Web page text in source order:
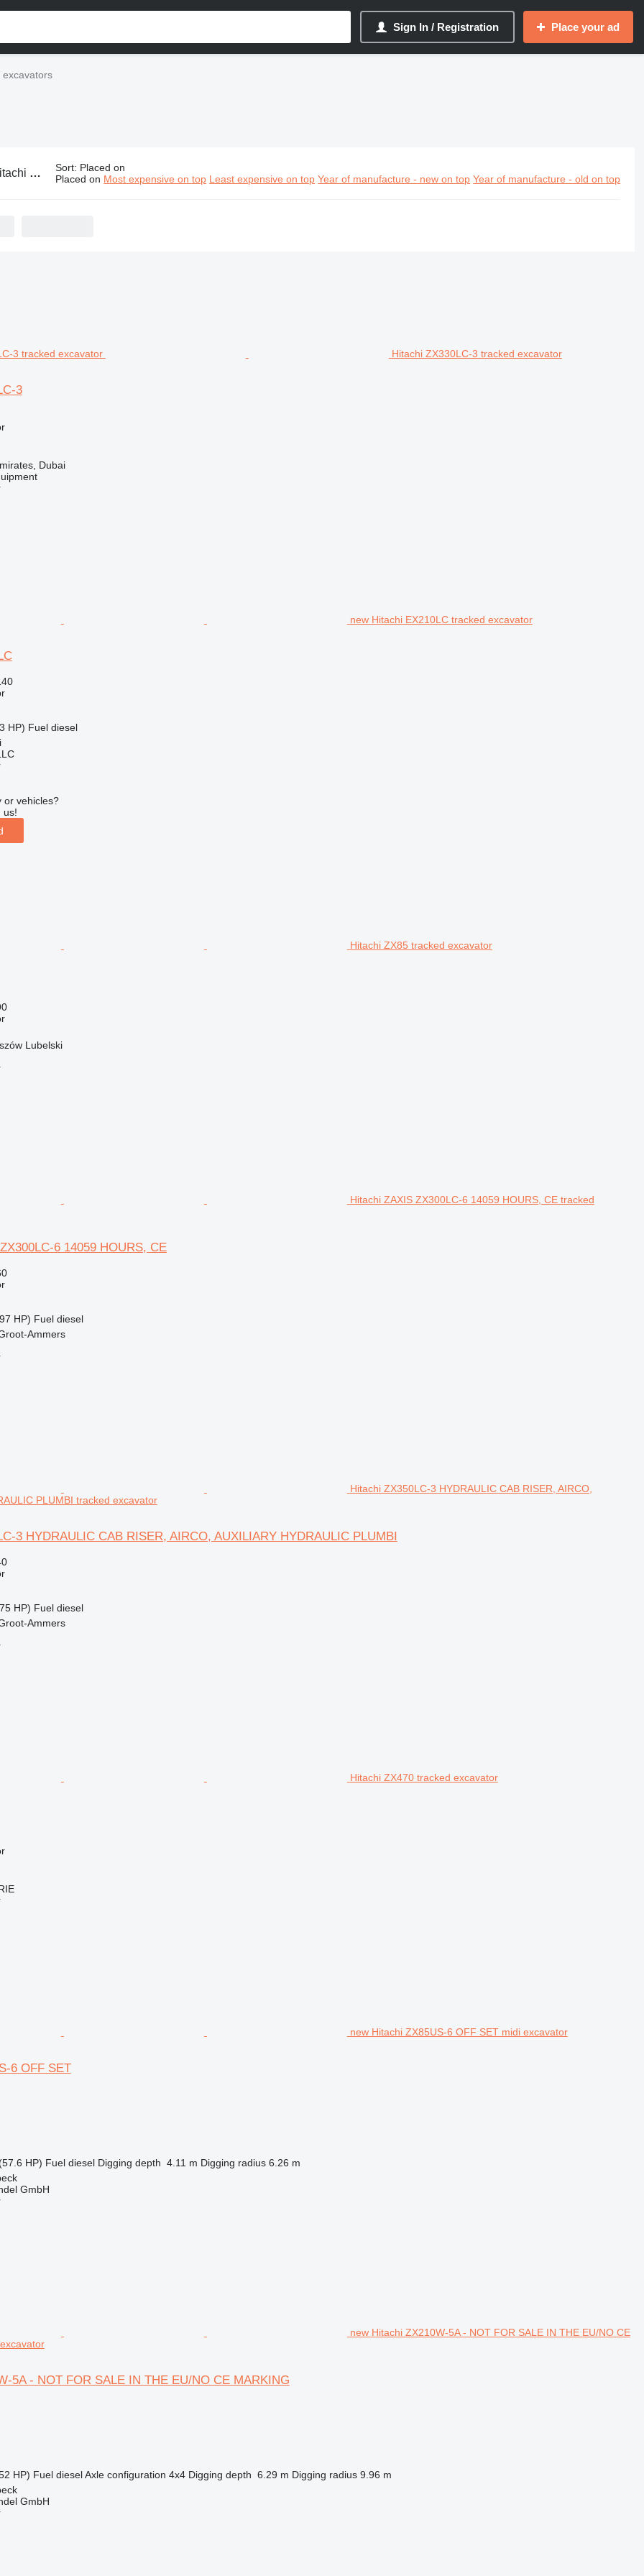
Sign In / Registration Place your ad
excavators
excavators Sort: Placed on
Placed on Most expensive on top Least expensive on top Year of manufacture - new on top Year of manufacture - old on top
Hitachi ZX330LC-3 tracked excavator
3
Dubai
new Hitachi EX210LC tracked excavator
HP) Fuel diesel
or vehicles?
us!
Hitachi ZX85 tracked excavator
Lubelski
Hitachi ZAXIS ZX300LC-6 14059 HOURS, CE tracked
6 14059 HOURS, CE
HP) Fuel diesel
Ammers
Hitachi ZX350LC-3 HYDRAULIC CAB RISER, AIRCO,
PLUMBI tracked excavator
3 HYDRAULIC CAB RISER, AIRCO, AUXILIARY HYDRAULIC PLUMBI
HP) Fuel diesel
Ammers
Hitachi ZX470 tracked excavator
new Hitachi ZX85US-6 OFF SET midi excavator
6 OFF SET
HP) Fuel diesel Digging depth 4.11 m Digging radius 6.26 m
GmbH
new Hitachi ZX210W-5A - NOT FOR SALE IN THE EU/NO CE
5A - NOT FOR SALE IN THE EU/NO CE MARKING
HP) Fuel diesel Axle configuration 4x4 Digging depth 6.29 m Digging radius 9.96 m
GmbH